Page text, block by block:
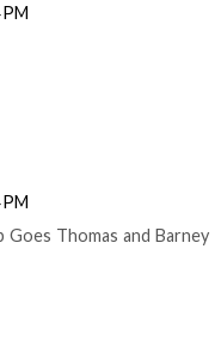
Thomas and Barney